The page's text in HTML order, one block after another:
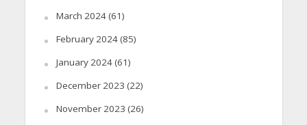
March 2024(61)
February 2024(85)
January 2024(61)
December 2023 (22)
November 2023 (26)